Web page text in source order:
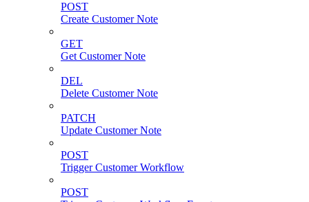
POST
Create Customer Note
GET
Get Customer Note
DEL
Delete Customer Note
PATCH
Update Customer Note
POST
Trigger Customer Workflow
POST